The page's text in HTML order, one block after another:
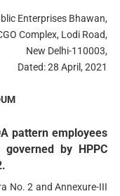
Enterprises Bhawan,
Complex, Lodi Road,
New Delhi-110003,
Dated: 28 April, 2021
pattern employees
by HPPC
No. 2 and Annexure-III